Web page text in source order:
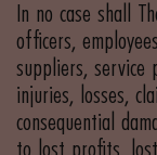
In no case shall
officers,
suppliers, service
injuries, losses,
consequential